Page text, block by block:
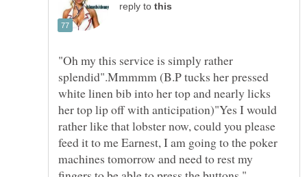
reply to
"Oh my this service is simply rather
splendid".Mmmmm (B.P tucks her pressed
white linen bib into her top and nearly licks
her top lip off with anticipation)"Yes I would
rather like that lobster now, could you please
feed it to me Earnest, I am going to the poker
machines tomorrow and need to rest my